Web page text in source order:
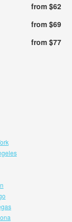
from $62
from $69
from $77